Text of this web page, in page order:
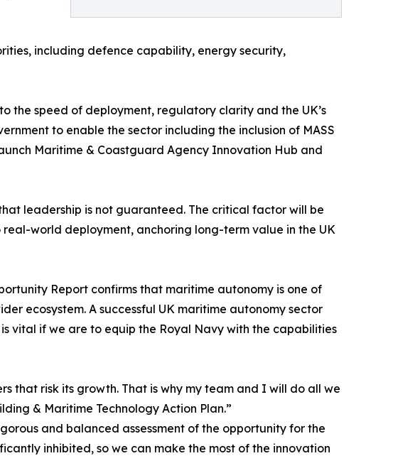
including defence capability, energy security,
the speed of deployment, regulatory clarity and the UK’s
to enable the sector including the inclusion of MASS
Maritime & Coastguard Agency Innovation Hub and
leadership is not guaranteed. The critical factor will be
world deployment, anchoring long-term value in the UK
Report confirms that maritime autonomy is one of
ecosystem. A successful UK maritime autonomy sector
vital if we are to equip the Royal Navy with the capabilities
that risk its growth. That is why my team and I will do all we
& Maritime Technology Action Plan.”
and balanced assessment of the opportunity for the
inhibited, so we can make the most of the innovation